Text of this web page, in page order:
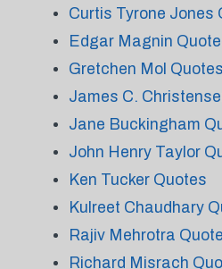
Curtis Tyrone Jones
Edgar Magnin
Gretchen Mol Quotes
James C.
Jane Buckingham
John Henry Taylor
Ken Tucker Quotes
Kulreet Chaudhary
Rajiv Mehrotra
Richard Misrach